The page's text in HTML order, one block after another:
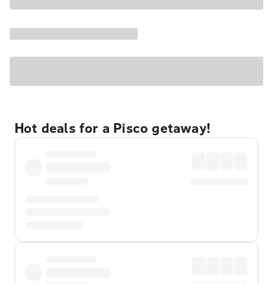
Hot deals for a Pisco getaway!